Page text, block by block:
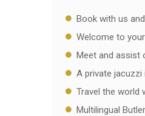
Book with us
Welcome to
Meet and assist
A private jacuzzi
Travel the world
Multilingual